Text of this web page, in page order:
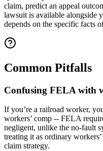
claim, predict an appeal
lawsuit is available alongside
depends on the specific facts
Common Pitfalls
Confusing FELA with
If you’re a railroad worker,
workers’ comp -- FELA
negligent, unlike the no-fault
treating it as ordinary
claim strategy.